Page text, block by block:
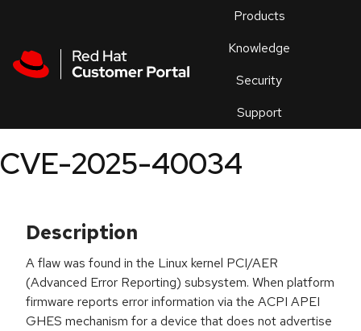
Products
Knowledge
Security
Support
an
CVE-2025-40034
Description
A flaw was found in the Linux kernel PCI/AER
(Advanced Error Reporting) subsystem. When platform
firmware reports error information via the ACPI APEI
GHES mechanism for a device that does not advertise